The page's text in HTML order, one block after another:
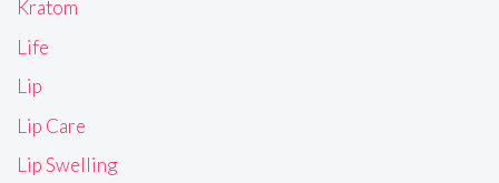
Kratom
Life
Lip
Lip Care
Lip Swelling